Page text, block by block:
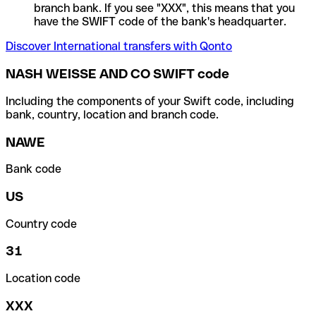
branch bank. If you see "XXX", this means that you
have the SWIFT code of the bank's headquarter.
Discover International transfers with Qonto
NASH WEISSE AND CO SWIFT code
Including the components of your Swift code, including
bank, country, location and branch code.
NAWE
Bank code
US
Country code
31
Location code
XXX